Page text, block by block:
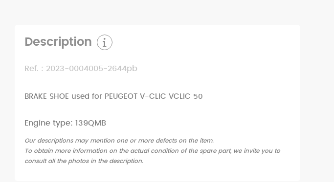
Description
Ref. : 2023-0004005-2644pb
BRAKE SHOE used for PEUGEOT V-CLIC VCLIC 50
Engine type: 139QMB
Our descriptions may mention one or more defects on the item.
To obtain more information on the actual condition of the spare part, we invite you to
consult all the photos in the description.